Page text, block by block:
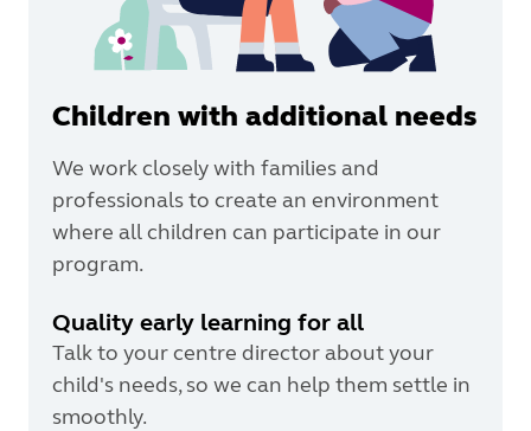
Children with additional needs
We work closely with families and
professionals to create an environment
where all children can participate in our
program.
Quality early learning for all
Talk to your centre director about your
child's needs, so we can help them settle in
smoothly.